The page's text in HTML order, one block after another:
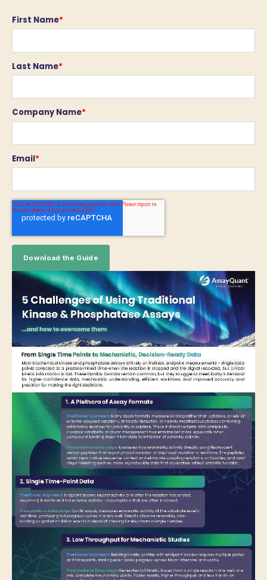
First Name*
Last Name*
Company Name*
Email*